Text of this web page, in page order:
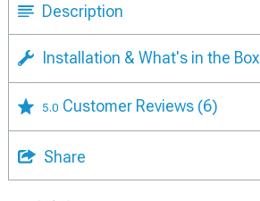
Description
Installation & What's in the Box
5.0 Customer Reviews (6)
Share